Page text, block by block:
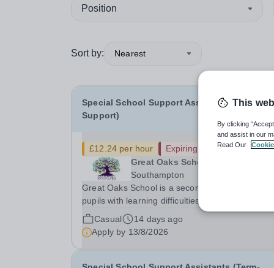
Position
Sort by: Nearest
Special School Support Assistants (Bank
Support)
£12.24 per hour
Expiring soon
Great Oaks School
Southampton
Great Oaks School is a secondary special school
pupils with learning difficulties in Southampton.
to continued expansion, we require Bank
School Support Assistants to work across the
with individuals and small groups...
Casual
14 days ago
Apply by 13/8/2026
This
By clicking
and assist in our
Read Our